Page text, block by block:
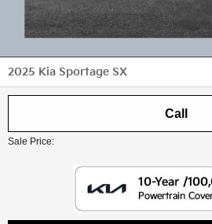
2025 Kia Sportage SX
Call
Sale Price: